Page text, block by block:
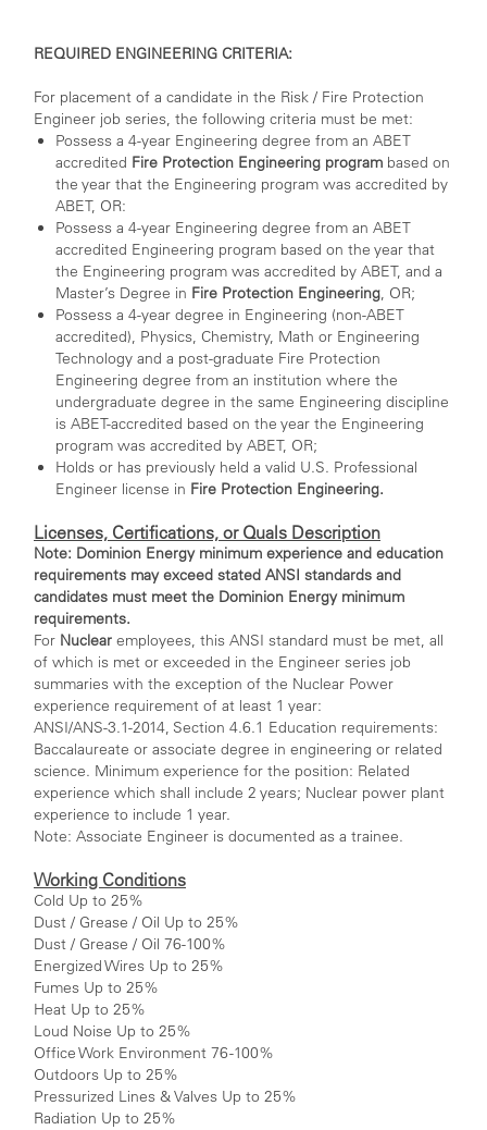
REQUIRED ENGINEERING CRITERIA:
For placement of a candidate in the Risk / Fire Protection
Engineer job series, the following criteria must be met:
Possess a 4-year Engineering degree from an ABET
accredited Fire Protection Engineering program based on
the year that the Engineering program was accredited by
ABET, OR:
Possess a 4-year Engineering degree from an ABET
accredited Engineering program based on the year that
the Engineering program was accredited by ABET, and a
Master’s Degree in Fire Protection Engineering, OR;
Possess a 4-year degree in Engineering (non-ABET
accredited), Physics, Chemistry, Math or Engineering
Technology and a post-graduate Fire Protection
Engineering degree from an institution where the
undergraduate degree in the same Engineering discipline
is ABET-accredited based on the year the Engineering
program was accredited by ABET, OR;
Holds or has previously held a valid U.S. Professional
Engineer license in Fire Protection Engineering.
Licenses, Certifications, or Quals Description
Note: Dominion Energy minimum experience and education
requirements may exceed stated ANSI standards and
candidates must meet the Dominion Energy minimum
requirements.
For Nuclear employees, this ANSI standard must be met, all
of which is met or exceeded in the Engineer series job
summaries with the exception of the Nuclear Power
experience requirement of at least 1 year:
ANSI/ANS-3.1-2014, Section 4.6.1 Education requirements:
Baccalaureate or associate degree in engineering or related
science. Minimum experience for the position: Related
experience which shall include 2 years; Nuclear power plant
experience to include 1 year.
Note: Associate Engineer is documented as a trainee.
Working Conditions
Cold Up to 25%
Dust / Grease / Oil Up to 25%
Dust / Grease / Oil 76-100%
Energized Wires Up to 25%
Fumes Up to 25%
Heat Up to 25%
Loud Noise Up to 25%
Office Work Environment 76 -100%
Outdoors Up to 25%
Pressurized Lines & Valves Up to 25%
Radiation Up to 25%